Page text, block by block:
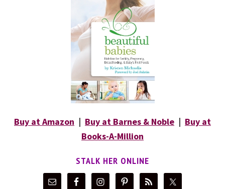
Buy at Amazon | Buy at Barnes & Noble | Buy at
Books-A-Million
STALK HER ONLINE